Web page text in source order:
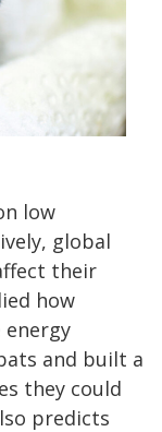
low
global
their
how
and built a
they could
predicts